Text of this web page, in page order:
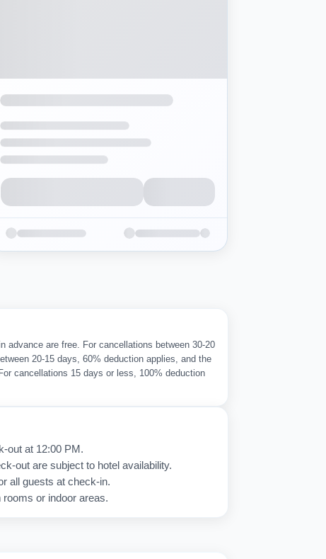
advance are free. For cancellations between 30-20
20-15 days, 60% deduction applies, and the
cancellations 15 days or less, 100% deduction
out at 12:00 PM.
out are subject to hotel availability.
all guests at check-in.
or indoor areas.